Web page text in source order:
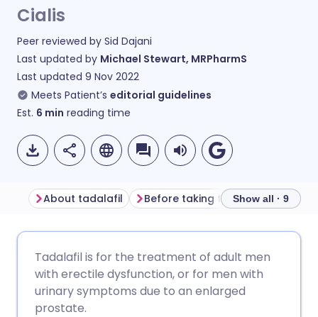
Cialis
Peer reviewed by Sid Dajani
Last updated by Michael Stewart, MRPharmS
Last updated 9 Nov 2022
Meets Patient’s editorial guidelines
Est. 6 min reading time
Share via Facebook
🇩🇪 Deutsch
🇪🇸 Español 🇫🇷 Français
About tadalafil Before taking tadalafil How
Show all · 9
Tadalafil is for the treatment of adult men
with erectile dysfunction, or for men with
urinary symptoms due to an enlarged
prostate.